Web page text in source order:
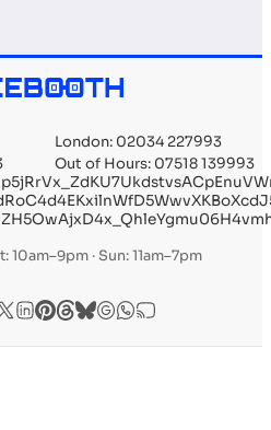
London: 02034 227993
Out of Hours: 07518 139993
10am–9pm · Sun: 11am–7pm